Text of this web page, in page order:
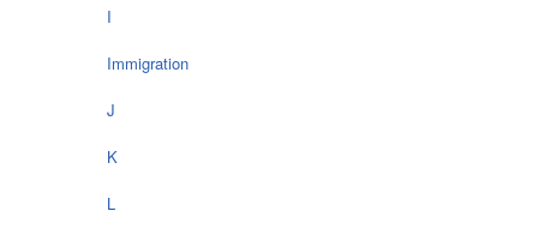
I
Immigration
J
K
L